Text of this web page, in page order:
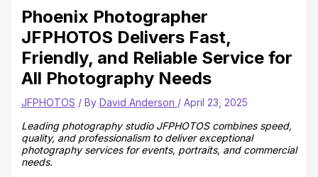
Phoenix Photographer
JFPHOTOS Delivers Fast,
Friendly, and Reliable Service for
All Photography Needs
JFPHOTOS / By David Anderson / April 23, 2025
Leading photography studio JFPHOTOS combines speed,
quality, and professionalism to deliver exceptional
photography services for events, portraits, and commercial
needs.